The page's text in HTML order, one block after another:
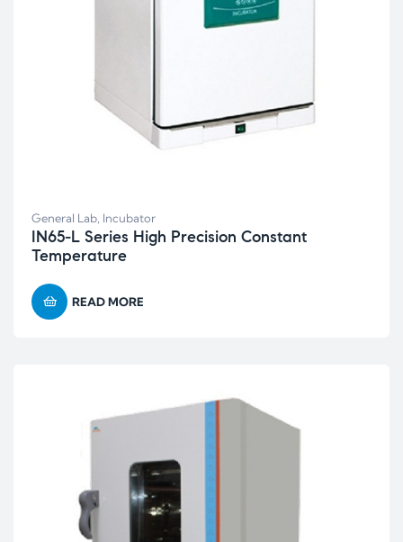
General Lab Incubator
IN65-L Series High Precision Constant
Temperature
READ MORE